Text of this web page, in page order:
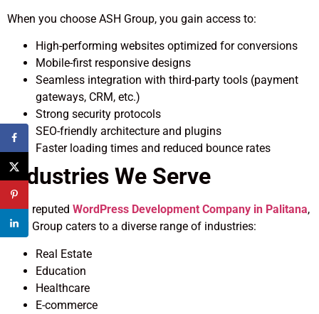
When you choose ASH Group, you gain access to:
High-performing websites optimized for conversions
Mobile-first responsive designs
Seamless integration with third-party tools (payment
gateways, CRM, etc.)
Strong security protocols
SEO-friendly architecture and plugins
Faster loading times and reduced bounce rates
Industries We Serve
As a reputed WordPress Development Company in Palitana,
ASH Group caters to a diverse range of industries:
Real Estate
Education
Healthcare
E-commerce